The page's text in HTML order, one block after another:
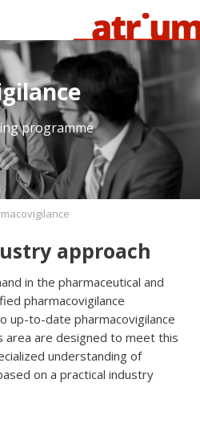
programme
approach
in the pharmaceutical and
pharmacovigilance
up-to-date pharmacovigilance
area are designed to meet this
understanding of
on a practical industry